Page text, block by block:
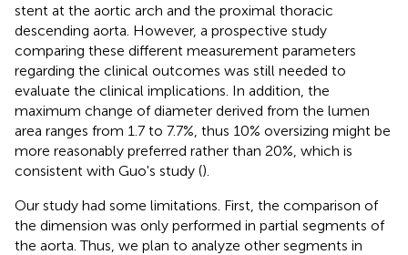
stent at the aortic arch and the proximal thoracic
descending aorta. However, a prospective study
comparing these different measurement parameters
regarding the clinical outcomes was still needed to
evaluate the clinical implications. In addition, the
maximum change of diameter derived from the lumen
area ranges from 1.7 to 7.7%, thus 10% oversizing might be
more reasonably preferred rather than 20%, which is
consistent with Guo's study ().
Our study had some limitations. First, the comparison of
the dimension was only performed in partial segments of
the aorta. Thus, we plan to analyze other segments in